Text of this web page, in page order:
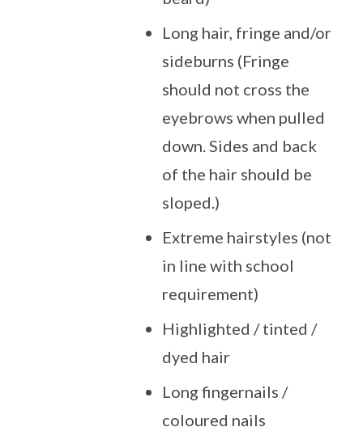
Long hair, fringe and/or
sideburns (Fringe
should not cross the
eyebrows when pulled
down. Sides and back
of the hair should be
sloped.)
Extreme hairstyles (not
in line with school
requirement)
Highlighted / tinted /
dyed hair
Long fingernails /
coloured nails